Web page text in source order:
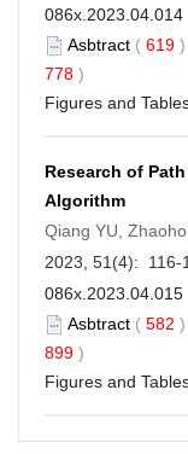
086x.2023.04.014
Asbtract ( 619
778 )
Figures and
Research of
Algorithm
Qiang YU,
2023, 51(4): 116-
086x.2023.04.015
Asbtract ( 582
899 )
Figures and